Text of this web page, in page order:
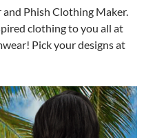
and Phish Clothing Maker.
clothing to you all at
Pick your designs at